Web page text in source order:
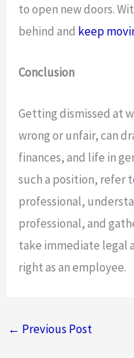
to open new doors.
behind and keep
Conclusion
Getting dismissed at
wrong or unfair, can
finances, and life in
such a position, refer
professional,
professional, and
take immediate legal
right as an employee.
← Previous Post